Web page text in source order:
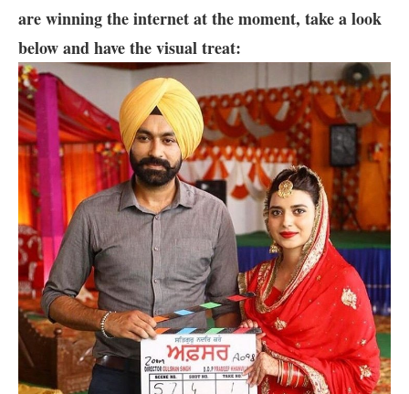
are winning the internet at the moment, take a look
below and have the visual treat: